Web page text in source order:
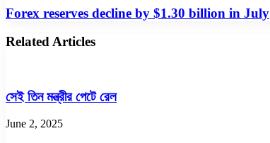
কানাডার
ঐতিহাসিক
জ্যাসপার
Forex
decline
by
July
Forex reserves decline by $1.30 billion in July
Related Articles
সেই তিন মন্ত্রীর পেটে রেল
June 2, 2025